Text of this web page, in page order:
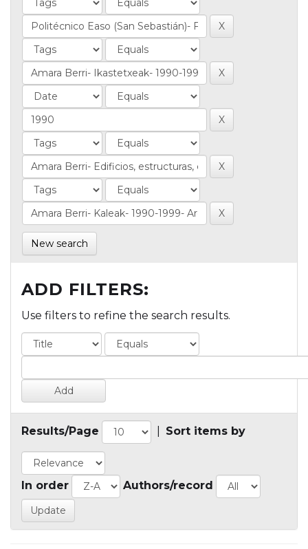
New search
ADD FILTERS:
Use filters to refine the search results.
Results/Page Sort items by
In order Authors/record